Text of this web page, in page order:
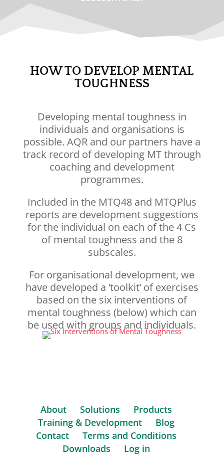
HOW TO DEVELOP MENTAL
TOUGHNESS
Developing mental toughness in
individuals and organisations is
possible. AQR and our partners have a
track record of developing MT through
coaching and development
programmes.
Included in the MTQ48and MTQPlus
reports are development suggestions
for the individual on each of the 4 Cs
of mental toughness and the 8
subscales.
For organisational development, we
have developed a ‘toolkit’of exercises
based on the six interventions of
mental toughness (below) which can
be used with groups and individuals.
About Solutions
Products
Training & Development
Blog
Contact
Terms and Conditions
Downloads
Log in